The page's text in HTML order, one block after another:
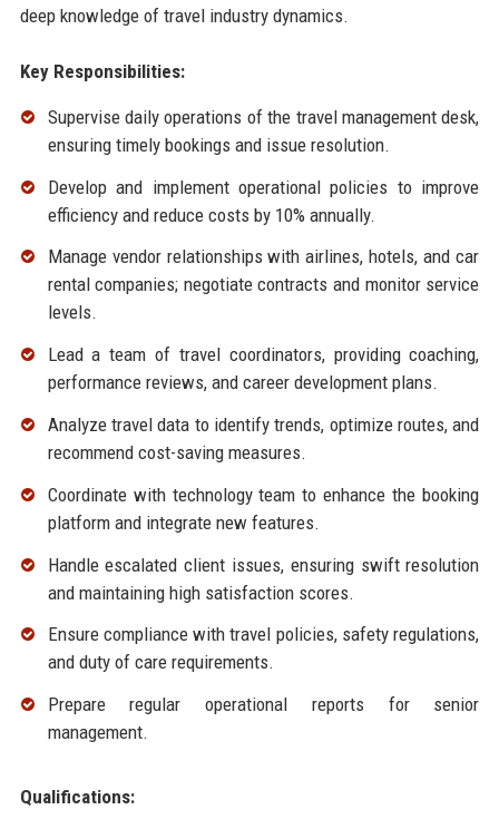
deep knowledge of travel industry dynamics.
Key Responsibilities:
Supervise daily operations of the travel management desk,
ensuring timely bookings and issue resolution.
Develop and implement operational policies to improve
efficiency and reduce costs by 10% annually.
Manage vendor relationships with airlines, hotels, and car
rental companies; negotiate contracts and monitor service
levels.
Lead a team of travel coordinators, providing coaching,
performance reviews, and career development plans.
Analyze travel data to identify trends, optimize routes, and
recommend cost-saving measures.
Coordinate with technology team to enhance the booking
platform and integrate new features.
Handle escalated client issues, ensuring swift resolution
and maintaining high satisfaction scores.
Ensure compliance with travel policies, safety regulations,
and duty of care requirements.
Prepare regular operational reports for senior
management.
Qualifications: